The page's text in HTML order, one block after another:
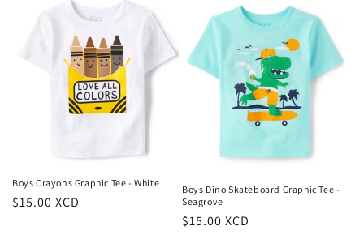
Boys Crayons Graphic Tee - White
Regular
$15.00 XCD
Boys Dino Skateboard Graphic Tee -
Seagrove
Regular
$15.00 XCD